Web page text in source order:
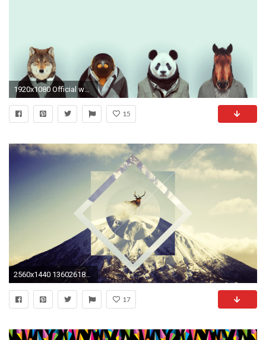
1920x1080 Official wallpapers of the Firewatch key art by Olly Moss! Enjoy .
15
2560x1440 1360261882500.jpg ...
17